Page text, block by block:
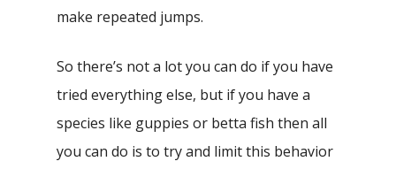
make repeated jumps.
So there’s not a lot you can do if you have
tried everything else, but if you have a
species like guppies or betta fish then all
you can do is to try and limit this behavior